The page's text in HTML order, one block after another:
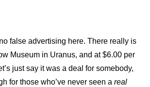
false advertising here. There really is
Museum in Uranus, and at $6.00 per
just say it was a deal for somebody,
for those who’ve never seen areal